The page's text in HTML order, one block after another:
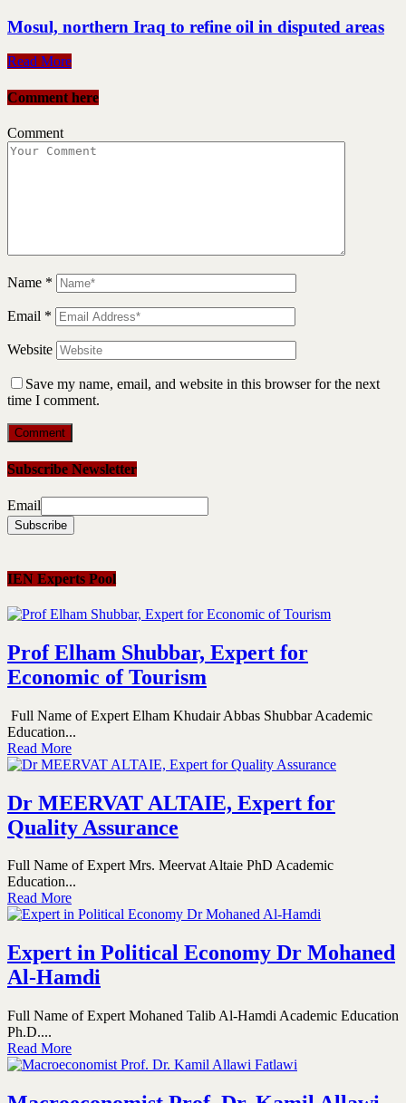
Mosul, northern Iraq to refine oil in disputed areas
Read More
Comment here
Comment
Name *
Email *
Website
Save my name, email, and website in this browser for the next
time I comment.
Subscribe Newsletter
Email
IEN Experts Pool
Prof Elham Shubbar, Expert for
Economic of Tourism
Full Name of Expert Elham Khudair Abbas Shubbar Academic
Education...
Read More
Dr MEERVAT ALTAIE, Expert for
Quality Assurance
Full Name of Expert Mrs. Meervat Altaie PhD Academic
Education...
Read More
Expert in Political Economy Dr Mohaned
Al-Hamdi
Full Name of Expert Mohaned Talib Al-Hamdi Academic Education
Ph.D....
Read More